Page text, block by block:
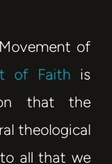
of
of Faith is
that the
theological
all that we